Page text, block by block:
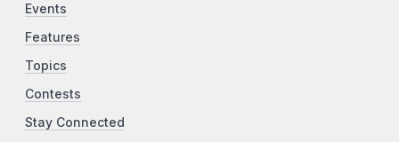
Events
Features
Topics
Contests
Stay Connected